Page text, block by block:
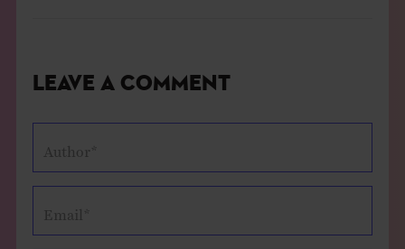
Leave a Comment
Author*
Email*